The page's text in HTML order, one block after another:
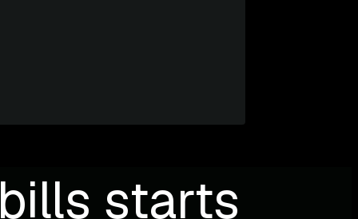
starts